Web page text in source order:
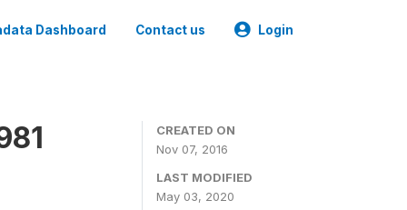
Dashboard Contact us Login
CREATED ON
Nov 07, 2016
LAST MODIFIED
May 03, 2020